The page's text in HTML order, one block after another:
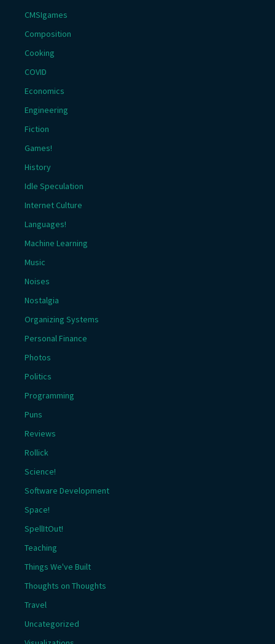
CMSIgames
Composition
Cooking
COVID
Economics
Engineering
Fiction
Games!
History
Idle Speculation
Internet Culture
Languages!
Machine Learning
Music
Noises
Nostalgia
Organizing Systems
Personal Finance
Photos
Politics
Programming
Puns
Reviews
Rollick
Science!
Software Development
Space!
SpellItOut!
Teaching
Things We've Built
Thoughts on Thoughts
Travel
Uncategorized